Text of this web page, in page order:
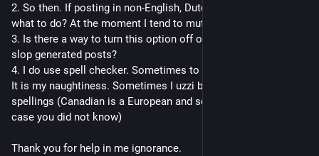
2. So then. If posting in non-English, Dutch or other languages,
what to do? At the moment I tend to mute.
3. Is there a way to turn this option off or mute those offering
slop generated posts?
4. I do use spell checker. Sometimes to misspel/missspeak.
It is my naughtiness. Sometimes I uzzi bad or Canadian
spellings (Canadian is a European and semi-NA language, in
case you did not know)
Thank you for help in me ignorance.